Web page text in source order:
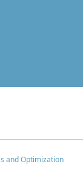
and Optimization